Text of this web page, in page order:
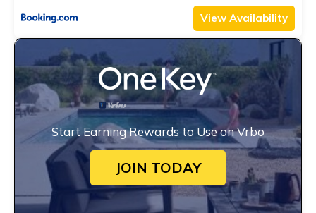
View Availability
Start Earning Rewards to Use on Vrbo
JOIN TODAY